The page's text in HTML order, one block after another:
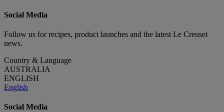
Social Media
Follow us for recipes, product launches and the latest Le Creuset
news.
Country & Language
AUSTRALIA
ENGLISH
English
Social Media